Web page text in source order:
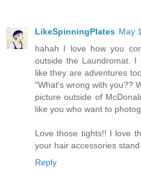
LikeSpinningPlates May
hahah I love how you
outside the Laundromat.
like they are adventures
"What's wrong with you??
picture outside of
like you who want to
Love those tights!! I love
your hair accessories
Reply